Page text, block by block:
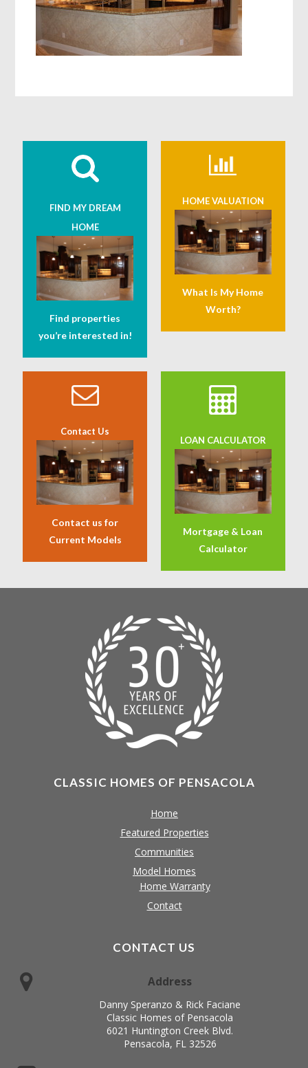
FIND MY DREAM
HOME
Find properties
you’re interested in!
HOME VALUATION
What Is My Home
Worth?
Contact Us
Contact us for
Current Models
LOAN CALCULATOR
Mortgage & Loan
Calculator
CLASSIC HOMES OF PENSACOLA
Home
Featured Properties
Communities
Model Homes
Home Warranty
Contact
CONTACT US
Address
Danny Speranzo & Rick Faciane
Classic Homes of Pensacola
6021 Huntington Creek Blvd.
Pensacola, FL 32526